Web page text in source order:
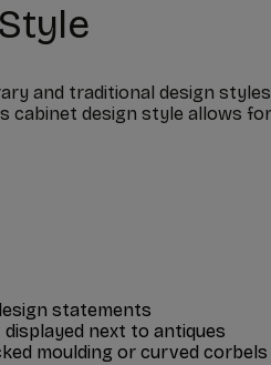
and traditional design
cabinet design style allows
statements
next to antiques
moulding or curved corbels